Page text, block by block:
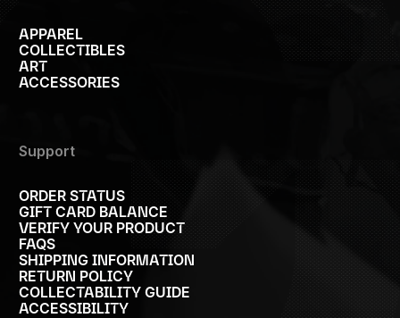
APPAREL
COLLECTIBLES
ART
ACCESSORIES
Support
ORDER STATUS
GIFT CARD BALANCE
VERIFY YOUR PRODUCT
FAQS
SHIPPING INFORMATION
RETURN POLICY
COLLECTABILITY GUIDE
ACCESSIBILITY